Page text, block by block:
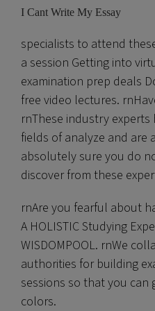
I Cant Write My Essay
specialists to attend
a session Getting into
examination prep deals
free video lectures.
rnThese industry
fields of analyze and are
absolutely sure you do
discover from these
rnAre you fearful about
A HOLISTIC Studying
WISDOMPOOL. rnWe
authorities for building
sessions so that you
colors.